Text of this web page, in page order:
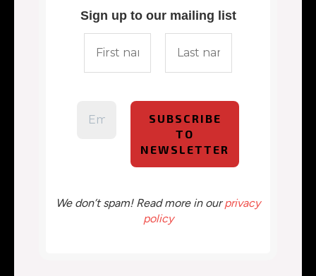
Sign up to our mailing list
We don’t spam! Read more in ourprivacy
policy